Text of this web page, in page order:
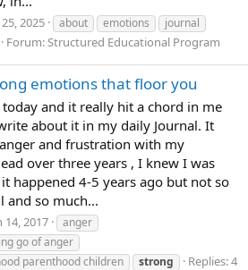
25, 2025 about emotions
journal
Forum:Structured Educational Program
emotions that floor you
and it really hit a chord in me
about it in my daily Journal. It
and frustration with my
over three years , I knew I was
happened 4-5 years ago but not so
and so much...
14, 2017
anger
go of anger
parenthood children
strong
Replies: 4